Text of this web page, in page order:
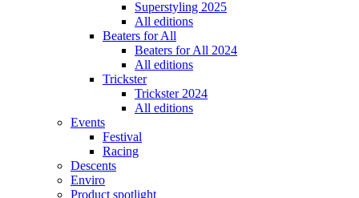
Superstyling 2025
All editions
Beaters for All
Beaters for All 2024
All editions
Trickster
Trickster 2024
All editions
Events
Festival
Racing
Descents
Enviro
Product spotlight